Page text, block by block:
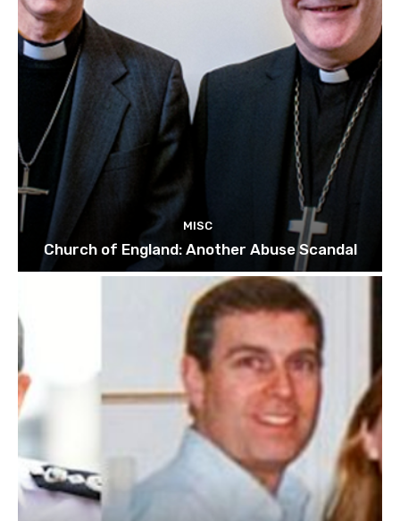
MISC
Church of England: Another Abuse Scandal